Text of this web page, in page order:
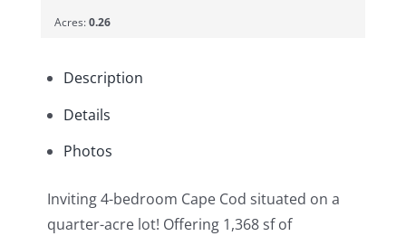
Acres:0.26
Description
Details
Photos
Inviting 4-bedroom Cape Cod situated on a
quarter-acre lot! Offering 1,368 sf of